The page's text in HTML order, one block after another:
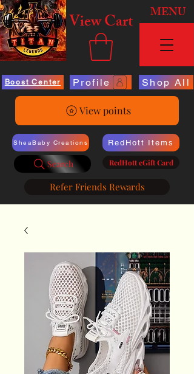
View Cart MENU
Boost Center Profile Shop All
View points
SheaBaby Creations
Search
RedHott Items
RedHott eGift Card
Refer Friends Rewards